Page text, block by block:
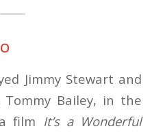
Jimmy Stewart and
Tommy Bailey, in the
film It’s a Wonderful